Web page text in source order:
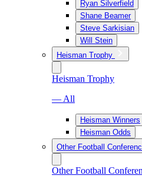
Ryan Silverfield
Shane Beamer
Steve Sarkisian
Will Stein
Heisman Trophy
Heisman Trophy
— All
Heisman Winners
Heisman Odds
Other Football
Other Football